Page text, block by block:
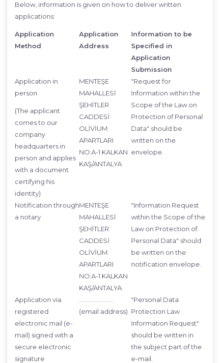
Below, information is given on how to deliver written
applications:
Application
Method
Application
Address
Information to be
Specified in
Application
Submission
Application in
person
(The applicant
comes to our
company
headquarters in
person and applies
with a document
certifying his
identity)
MENTEŞE
MAHALLESİ
ŞEHİTLER
CADDESİ
OLİVİUM
APARTLARI
NO:A-1 KALKAN
KAŞ/ANTALYA
"Request for
Information within the
Scope of the Law on
Protection of Personal
Data" should be
written on the
envelope.
Notification through
a notary
MENTEŞE
MAHALLESİ
ŞEHİTLER
CADDESİ
OLİVİUM
APARTLARI
NO:A-1 KALKAN
KAŞ/ANTALYA
"Information Request
within the Scope of the
Law on Protection of
Personal Data" should
be written on the
notification envelope.
Application via
registered
electronic mail (e-
mail) signed with a
secure electronic
signature
(email address)
"Personal Data
Protection Law
Information Request"
should be written in
the subject part of the
e-mail.